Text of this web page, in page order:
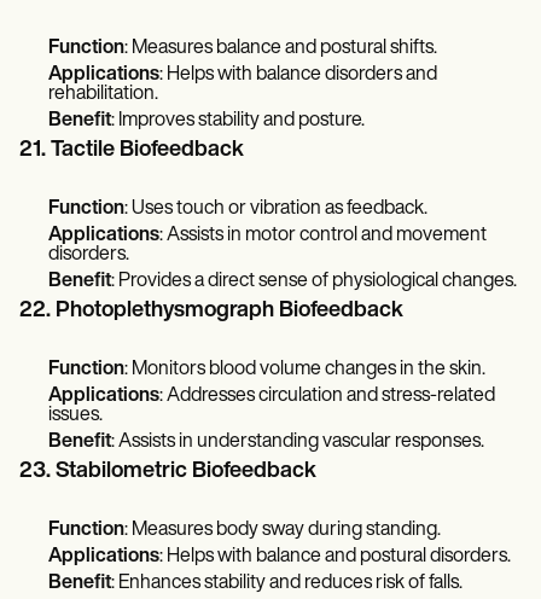
Function: Measures balance and postural shifts.
Applications: Helps with balance disorders and
rehabilitation.
Benefit: Improves stability and posture.
21. Tactile Biofeedback
Function: Uses touch or vibration as feedback.
Applications: Assists in motor control and movement
disorders.
Benefit: Provides a direct sense of physiological changes.
22. Photoplethysmograph Biofeedback
Function: Monitors blood volume changes in the skin.
Applications: Addresses circulation and stress-related
issues.
Benefit: Assists in understanding vascular responses.
23. Stabilometric Biofeedback
Function: Measures body sway during standing.
Applications: Helps with balance and postural disorders.
Benefit: Enhances stability and reduces risk of falls.